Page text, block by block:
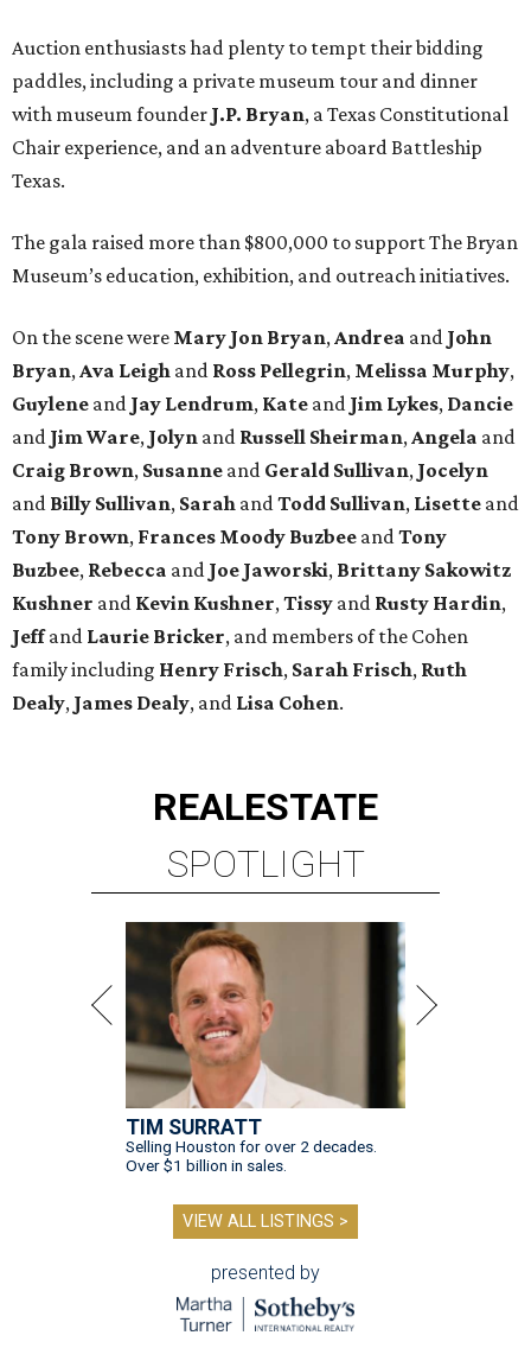
Auction enthusiasts had plenty to tempt their bidding
paddles, including a private museum tour and dinner
with museum founder J.P. Bryan, a Texas Constitutional
Chair experience, and an adventure aboard Battleship
Texas.
The gala raised more than $800,000 to support The Bryan
Museum’s education, exhibition, and outreach initiatives.
On the scene were Mary Jon Bryan,Andrea and John
Bryan,Ava Leigh and Ross Pellegrin, Melissa Murphy,
Guylene and Jay Lendrum, Kate and Jim Lykes, Dancie
and Jim Ware, Jolyn and Russell Sheirman,Angela and
Craig Brown, Susanne and Gerald Sullivan, Jocelyn
and Billy Sullivan, Sarah andTodd Sullivan, Lisette and
Tony Brown, Frances Moody Buzbee andTony
Buzbee, Rebecca and Joe Jaworski, Brittany Sakowitz
Kushner and Kevin Kushner,Tissy and Rusty Hardin,
Jeffand Laurie Bricker, and members of the Cohen
family including Henry Frisch, Sarah Frisch, Ruth
Dealy, James Dealy, and Lisa Cohen.
REALESTATE
SPOTLIGHT
TIM SURRATT
Selling Houston for over 2 decades.
Over $1 billion in sales.
VIEW ALL LISTINGS >
presented by